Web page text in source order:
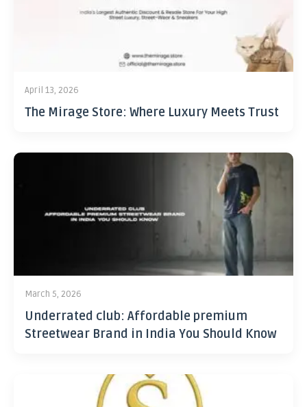
April 13, 2026
The Mirage Store: Where Luxury Meets Trust
March 5, 2026
Underrated club: Affordable premium
Streetwear Brand in India You Should Know